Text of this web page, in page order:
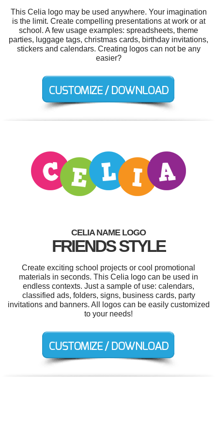
This Celia logo may be used anywhere. Your imagination
is the limit. Create compelling presentations at work or at
school. A few usage examples: spreadsheets, theme
parties, luggage tags, christmas cards, birthday invitations,
stickers and calendars. Creating logos can not be any
easier?
CELIA NAME LOGO
FRIENDS STYLE
Create exciting school projects or cool promotional
materials in seconds. This Celia logo can be used in
endless contexts. Just a sample of use: calendars,
classified ads, folders, signs, business cards, party
invitations and banners. All logos can be easily customized
to your needs!